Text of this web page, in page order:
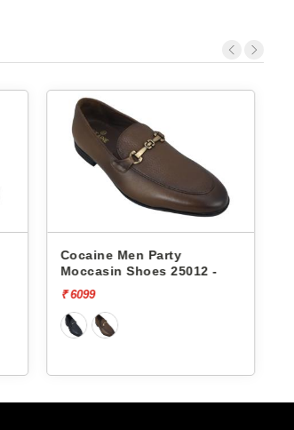
Cocaine Men Party
Moccasin Shoes 25012 -
₹ 6099